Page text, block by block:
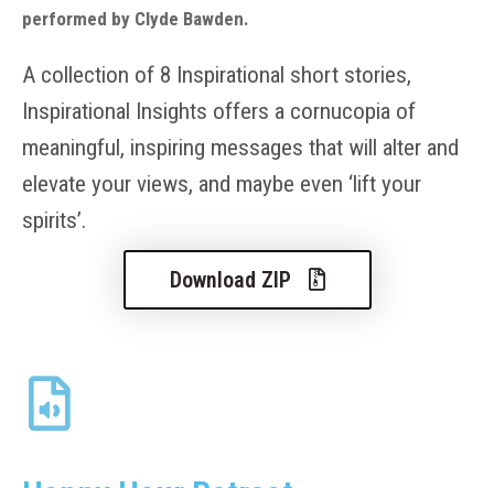
performed by Clyde Bawden.
A collection of 8 Inspirational short stories,
Inspirational Insights offers a cornucopia of
meaningful, inspiring messages that will alter and
elevate your views, and maybe even ‘lift your
spirits’.
Download ZIP